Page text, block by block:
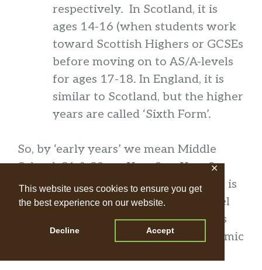
This website uses cookies to ensure you get
the best experience on our website.
Decline Accept
✕
respectively. In Scotland, it is
ages 14-16 (when students work
toward Scottish Highers or GCSEs
before moving on to AS/A-levels
for ages 17-18. In England, it is
similar to Scotland, but the higher
years are called ‘Sixth Form’.
So, by ‘early years’ we mean Middle
School, S1 & S2, or Year 8 or Year 9.
Students ages 11-14. If your student is
younger or older than this, please feel
free to contact us to confirm that this
class will be a good fit for their academic